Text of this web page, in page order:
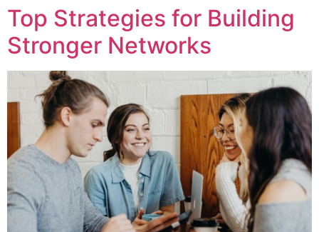
Top Strategies for Building
Stronger Networks